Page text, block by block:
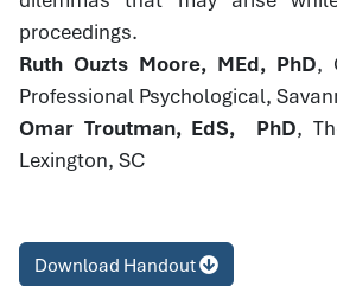
proceedings.
Ruth Ouzts Moore, MEd, PhD,
Professional Psychological,
Omar Troutman, EdS, PhD,
Lexington, SC
Download Handout